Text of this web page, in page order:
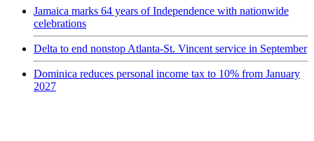
Jamaica marks 64 years of Independence with nationwide
celebrations
Delta to end nonstop Atlanta-St. Vincent service in September
Dominica reduces personal income tax to 10% from January
2027